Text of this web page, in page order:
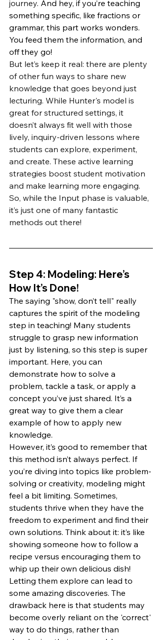
journey. And hey, if you’re teaching
something specific, like fractions or
grammar, this part works wonders.
You feed them the information, and
off they go!
But let’s keep it real: there are plenty
of other fun ways to share new
knowledge that goes beyond just
lecturing. While Hunter's model is
great for structured settings, it
doesn’t always fit well with those
lively, inquiry-driven lessons where
students can explore, experiment,
and create. These active learning
strategies boost student motivation
and make learning more engaging.
So, while the Input phase is valuable,
it’s just one of many fantastic
methods out there!
Step 4: Modeling: Here’s
How It’s Done!
The saying "show, don’t tell" really
captures the spirit of the modeling
step in teaching! Many students
struggle to grasp new information
just by listening, so this step is super
important. Here, you can
demonstrate how to solve a
problem, tackle a task, or apply a
concept you’ve just shared. It’s a
great way to give them a clear
example of how to apply new
knowledge.
However, it’s good to remember that
this method isn’t always perfect. If
you’re diving into topics like problem-
solving or creativity, modeling might
feel a bit limiting. Sometimes,
students thrive when they have the
freedom to experiment and find their
own solutions. Think about it: it’s like
showing someone how to follow a
recipe versus encouraging them to
whip up their own delicious dish!
Letting them explore can lead to
some amazing discoveries. The
drawback here is that students may
become overly reliant on the 'correct'
way to do things, rather than